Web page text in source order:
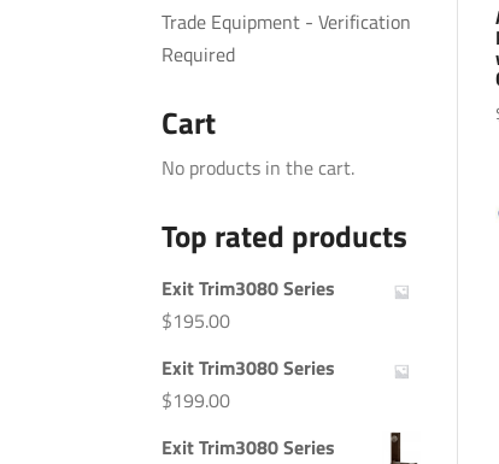
Trade Equipment - Verification
Required
Cart
No products in the cart.
Top rated products
Exit Trim3080 Series
$195.00
Exit Trim3080 Series
$199.00
Exit Trim3080 Series